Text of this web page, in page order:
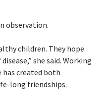
observation.
children. They hope
she said. Working
created both
long friendships.